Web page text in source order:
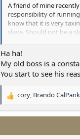
A friend of mine
responsibility of
know that it is very
slave. Should not be a
the employer. I found
And I think entitlement
should respect all
my own company. I
Ha ha!
My old boss is a
You start to see his
R
a
t
cory, Brando